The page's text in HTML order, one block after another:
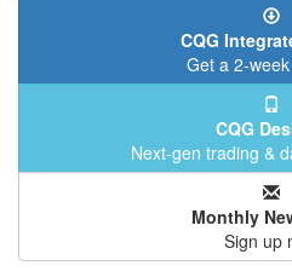
CQG
Get a 2-
CQG
Next-gen trading &
Monthly
Sign up